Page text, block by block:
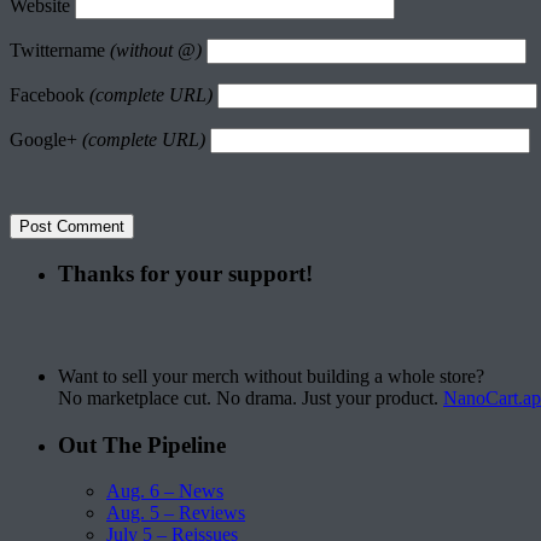
Website
Twittername (without @)
Facebook (complete URL)
Google+ (complete URL)
Thanks for your support!
Want to sell your merch without building a whole store?
No marketplace cut. No drama. Just your product.
Out The Pipeline
Aug. 6 – News
Aug. 5 – Reviews
July 5 – Reissues